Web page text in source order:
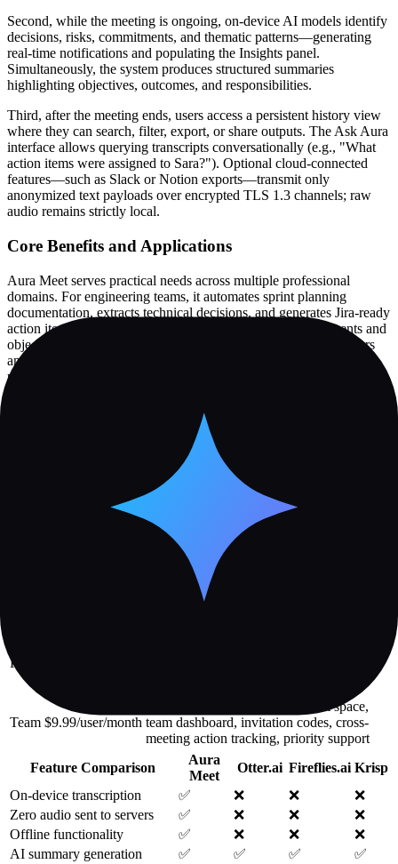
Second, while the meeting is ongoing, on-device AI models identify
decisions, risks, commitments, and thematic patterns—generating
real-time notifications and populating the Insights panel.
Simultaneously, the system produces structured summaries
highlighting objectives, outcomes, and responsibilities.
Third, after the meeting ends, users access a persistent history view
where they can search, filter, export, or share outputs. The Ask Aura
interface allows querying transcripts conversationally (e.g., "What
action items were assigned to Sara?"). Optional cloud-connected
features—such as Slack or Notion exports—transmit only
anonymized text payloads over encrypted TLS 1.3 channels; raw
audio remains strictly local.
Core Benefits and Applications
Aura Meet serves practical needs across multiple professional
domains. For engineering teams, it automates sprint planning
documentation, extracts technical decisions, and generates Jira-ready
action items. In customer-facing roles, it identifies commitments and
objections during sales calls without disrupting rapport. Educators
and workshop facilitators use it to capture conceptual explanations,
participant questions, and learning outcomes for post-session review.
interviews, while remote teams leverage cross-meeting search to
track recurring topics or accountability across standups and
retrospectives. The Constellation Map visualization organizes
themes, decisions, and actions spatially, supporting exploratory
analysis. Speaker analytics—including speaking time distribution
and interruption detection—provide objective metrics for improving
meeting equity and engagement.
Key Features
10 meetings/month, 30-day history, 1
insight per meeting, real-time transcription,
email support
Pro
Team $9.99/user/month
All Pro features plus shared team space,
team dashboard, invitation codes, cross-
meeting action tracking, priority support
Feature Comparison
Aura
Meet
Otter.ai Fireflies.ai Krisp
On-device transcription
✅ ❌ ❌
❌
Zero audio sent to servers
✅ ❌ ❌
❌
Offline functionality
✅ ❌ ❌
❌
AI summary generation
✅ ✅ ✅
✅